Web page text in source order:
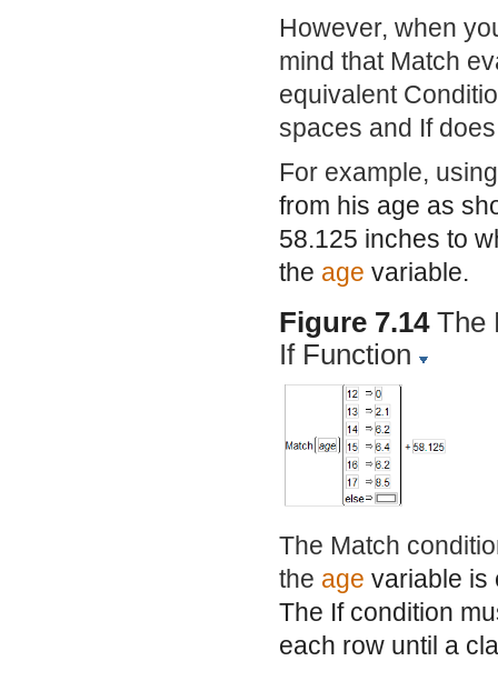
However, when
mind that Match
equivalent
spaces and If
For example,
from his age as
58.125 inches to
the age variable.
Figure 7.14 The
If Function
The Match
the age variable is
The If condition
each row until a